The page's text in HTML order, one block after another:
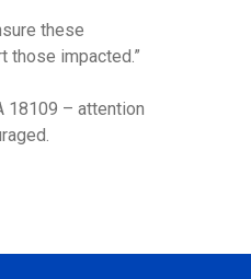
these
those impacted.”
18109 – attention